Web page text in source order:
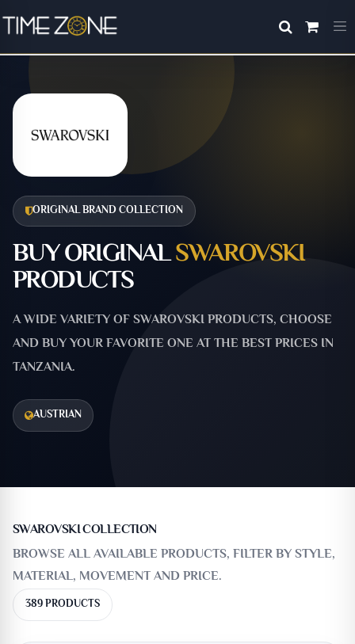
ORIGINAL BRAND COLLECTION
BUY ORIGINALSWAROVSKI
PRODUCTS
A WIDE VARIETY OF SWAROVSKI PRODUCTS, CHOOSE
AND BUY YOUR FAVORITE ONE AT THE BEST PRICES IN
TANZANIA.
AUSTRIAN
SWAROVSKI COLLECTION
BROWSE ALL AVAILABLE PRODUCTS, FILTER BY STYLE,
MATERIAL, MOVEMENT AND PRICE.
389 PRODUCTS